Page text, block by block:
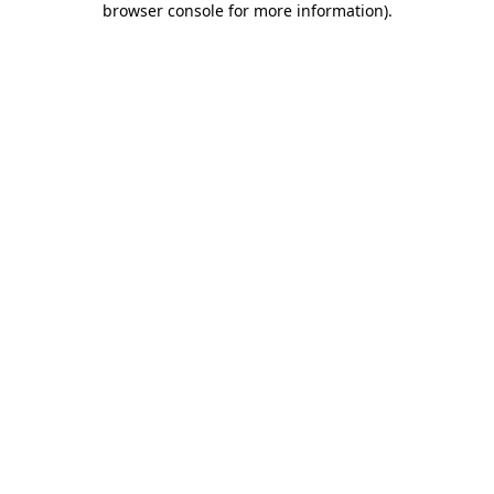
browser console for more information).